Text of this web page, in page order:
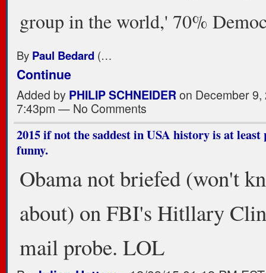
group in the world,' 70%
By Paul Bedard (…
Continue
Added by PHILIP SCHNEIDERon December 9,
7:43pm — No Comments
2015 if not the saddest in USA history is at
funny.
Obama not briefed (won't
about) on FBI's Hitllary
mail probe. LOL